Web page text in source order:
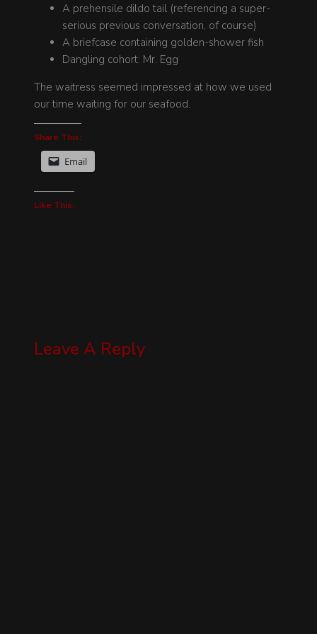
A prehensile dildo tail (referencing a super-
serious previous conversation, of course)
A briefcase containing golden-shower fish
Dangling cohort: Mr. Egg
The waitress seemed impressed at how we used
our time waiting for our seafood.
Share This:
Email
Like This:
Leave A Reply